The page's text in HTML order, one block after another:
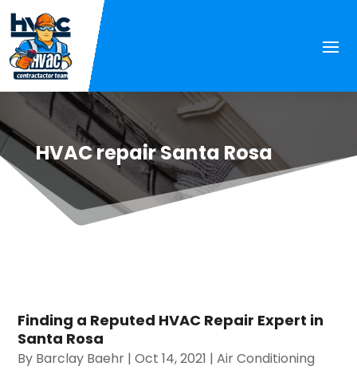
HVAC repair Santa Rosa
Finding a Reputed HVAC Repair Expert in
Santa Rosa
By Barclay Baehr |Oct 14, 2021 |Air Conditioning